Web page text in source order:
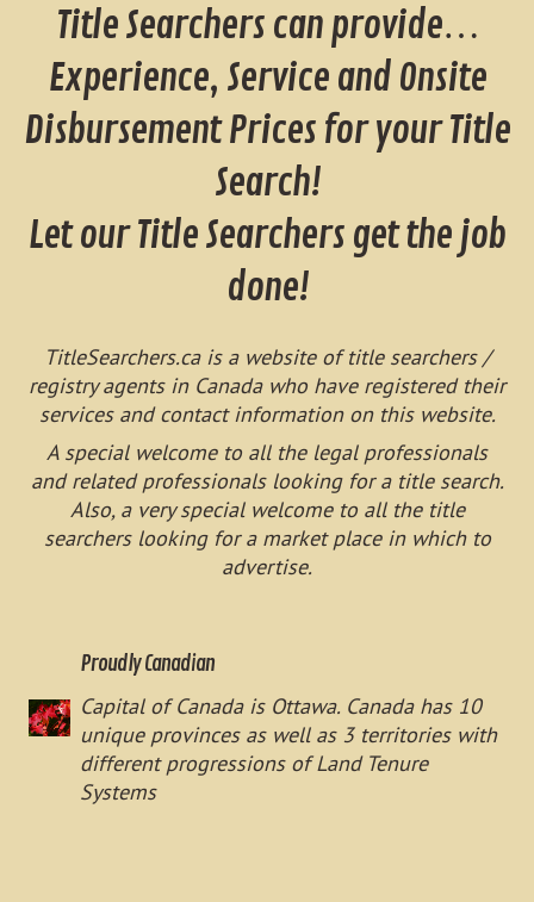
Title Searchers can provide…
Experience, Service and Onsite
Disbursement Prices for your Title
Search!
Let our Title Searchers get the job
done!
TitleSearchers.ca is a website of title searchers /
registry agents in Canada who have registered their
services and contact information on this website.
A special welcome to all the legal professionals
and related professionals looking for a title search.
Also, a very special welcome to all the title
searchers looking for a market place in which to
advertise.
Proudly Canadian
Capital of Canada is Ottawa. Canada has 10
unique provinces as well as 3 territories with
different progressions of Land Tenure
Systems